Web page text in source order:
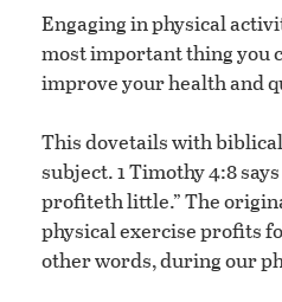
Engaging in physical
most important thing you
improve your health and
This dovetails with
subject. 1 Timothy 4:8
profiteth little.” The
physical exercise profits
other words, during our